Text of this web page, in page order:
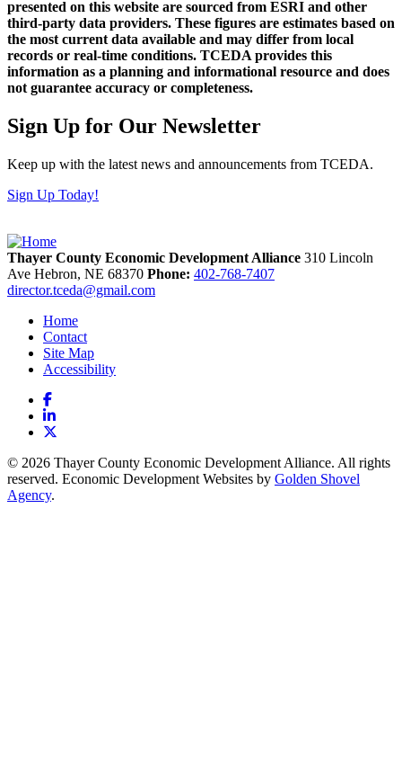
presented on this website are sourced from ESRI and other
third-party data providers. These figures are estimates based on
the most current data available and may differ from local
records or real-time conditions. TCEDA provides this
information as a planning and informational resource and does
not guarantee accuracy or completeness.
Sign Up for Our Newsletter
Keep up with the latest news and announcements from TCEDA.
Sign Up Today!
Thayer County Economic Development Alliance 310 Lincoln
Ave Hebron, NE 68370 Phone: 402-768-7407
director.tceda@gmail.com
Home
Contact
Site Map
Accessibility
Facebook
LinkedIn
© 2026 Thayer County Economic Development Alliance. All rights
reserved. Economic Development Websites by Golden Shovel
Agency.